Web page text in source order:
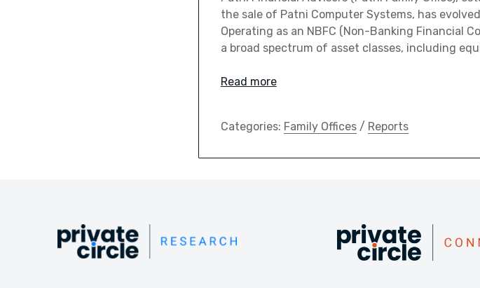
the sale of Patni Computer Systems, has
Operating as an NBFC (Non-Banking Financial
a broad spectrum of asset classes, including
Read more
Categories: Family Offices/ Reports